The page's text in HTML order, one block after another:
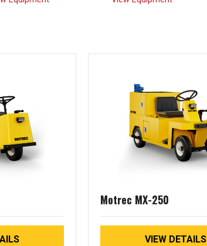
Motrec MX-250
VIEW DETAILS